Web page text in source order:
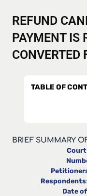
REFUND
PAYMENT IS
CONVERTED
TABLE OF
BRIEF SUMMARY
Court
Respondents
Date